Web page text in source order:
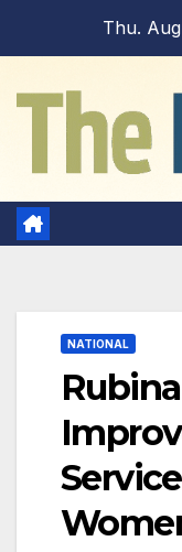
Thu.
NATIONAL